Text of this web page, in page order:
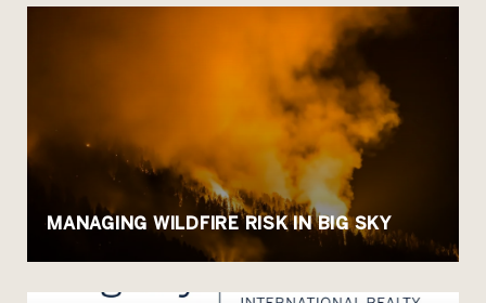
MANAGING WILDFIRE RISK IN BIG SKY